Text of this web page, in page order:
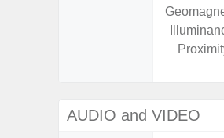
AUDIO and VIDEO